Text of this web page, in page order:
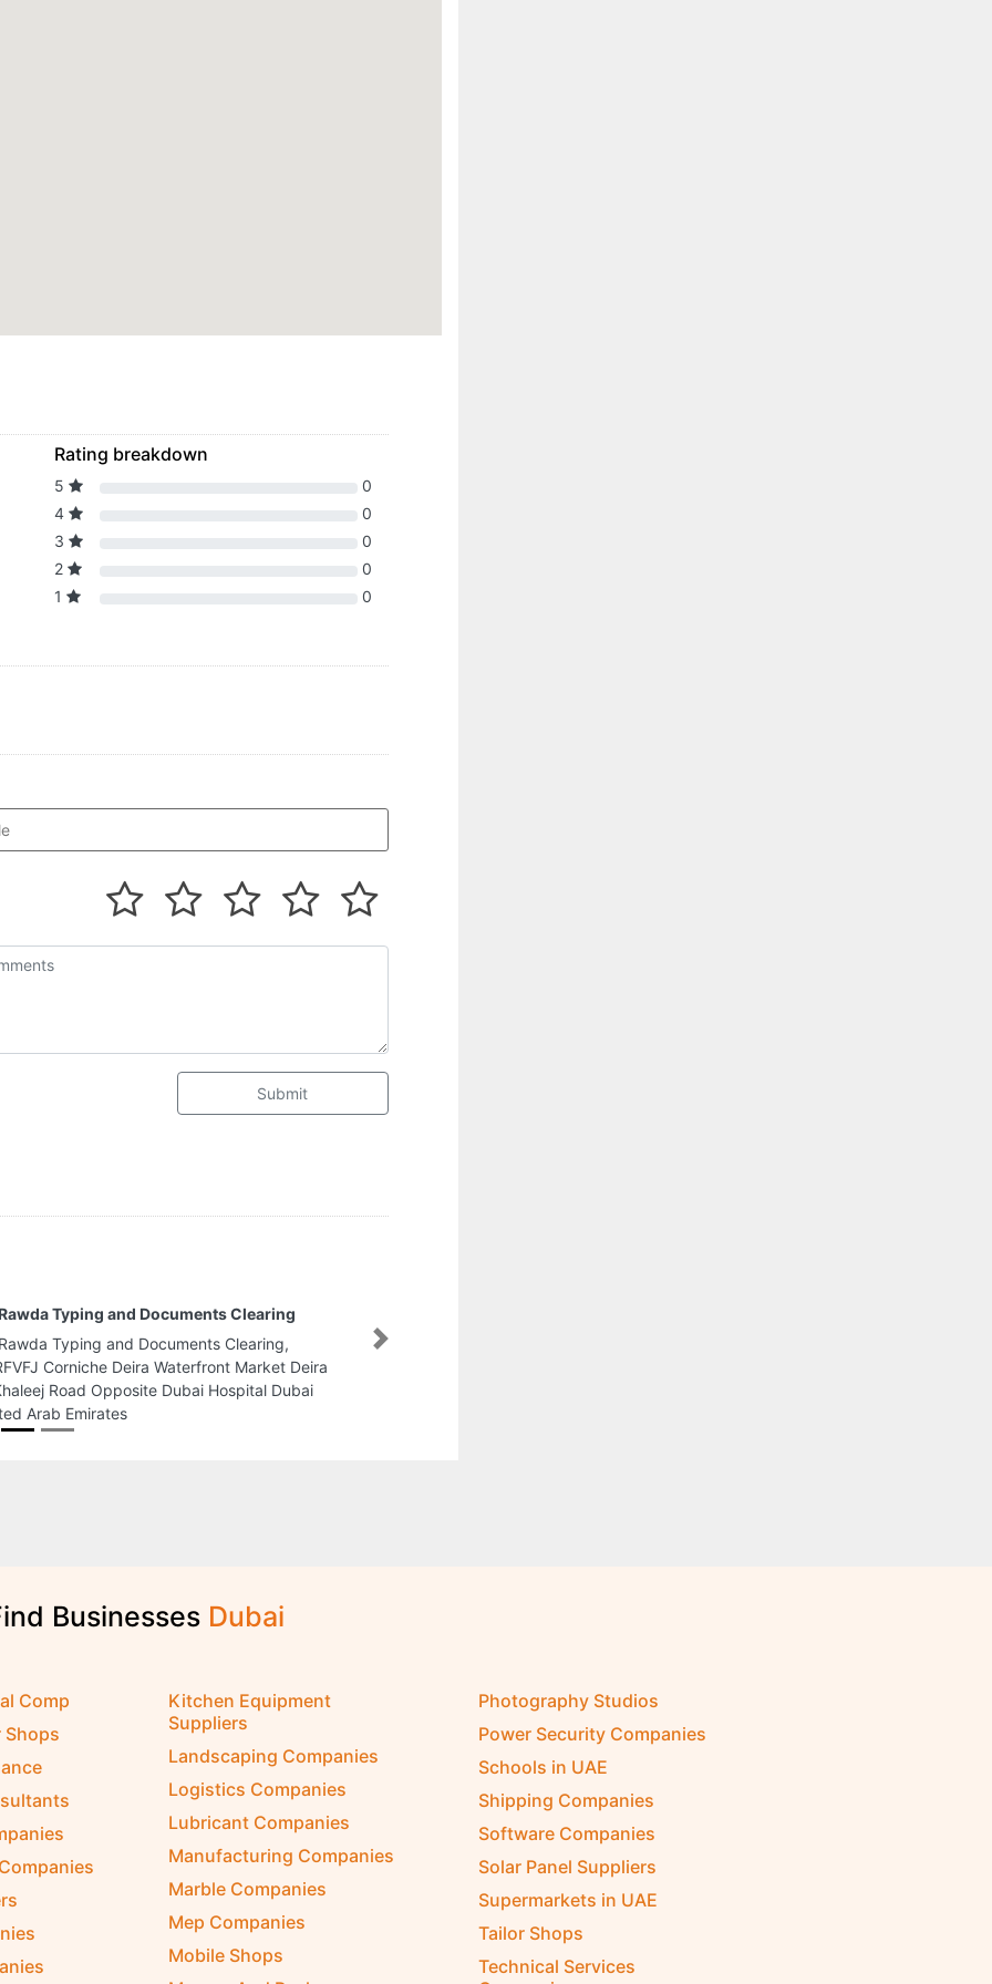
Rating breakdown
5
0
4
0
3
0
2
0
1
0
Submit
Creative Passengers Transport luxury coach
Creative Passengers Transport luxury coach bus
rentalstaff bus transport, 20037 54 Al Yahar St Al
Next
Businesses Dubai
Comp
Shops
Kitchen Equipment
Suppliers
Landscaping Companies
Logistics Companies
Lubricant Companies
Manufacturing Companies
Marble Companies
Mep Companies
Mobile Shops
Photography Studios
Power Security Companies
Schools in UAE
Shipping Companies
Software Companies
Solar Panel Suppliers
Supermarkets in UAE
Tailor Shops
Technical Services